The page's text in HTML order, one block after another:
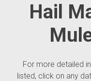
Hail
For more detailed
listed, click on any